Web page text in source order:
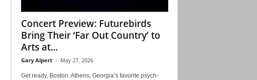
Concert Preview: Futurebirds
Bring Their ‘Far Out Country’ to
Arts at...
Gary Alpert - May 27, 2026
Get ready, Boston. Athens, Georgia’s favorite psych-